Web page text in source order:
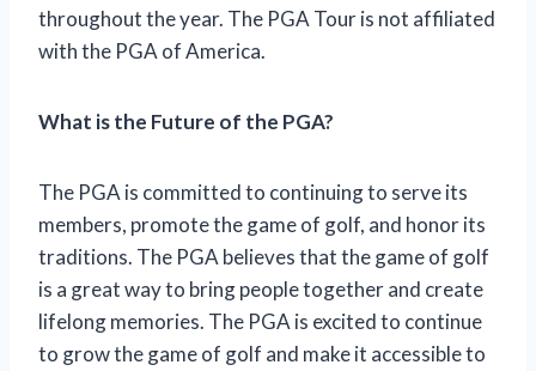
throughout the year. The PGA Tour is not affiliated
with the PGA of America.
What is the Future of the PGA?
The PGA is committed to continuing to serve its
members, promote the game of golf, and honor its
traditions. The PGA believes that the game of golf
is a great way to bring people together and create
lifelong memories. The PGA is excited to continue
to grow the game of golf and make it accessible to